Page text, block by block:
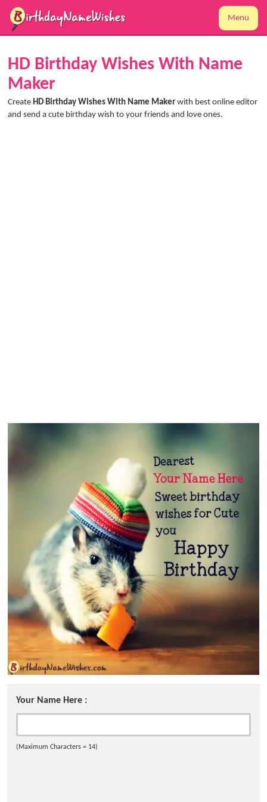
Menu
HD Birthday Wishes With Name
Maker
Create HD Birthday Wishes With Name Maker with best online editor
and send a cute birthday wish to your friends and love ones.
Your Name Here :
(Maximum Characters = 14)